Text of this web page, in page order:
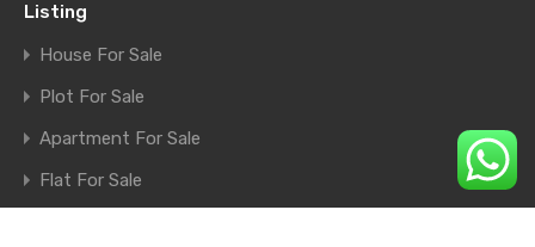
Listing
House For Sale
Plot For Sale
Apartment For Sale
Flat For Sale